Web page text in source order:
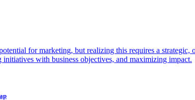
for marketing, but realizing this requires a
with business objectives, and maximizing impact.